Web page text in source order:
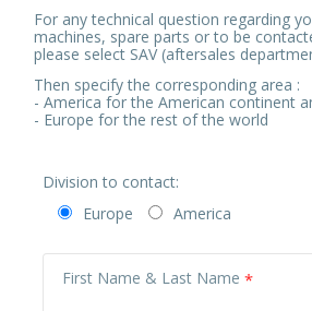
For any technical question regarding
machines, spare parts or to be
please select SAV (aftersales
Then specify the corresponding area :
- America for the American continent
- Europe for the rest of the world
Division to contact:
Europe
America
First Name & Last Name